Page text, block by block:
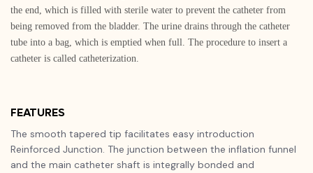
the end, which is filled with sterile water to prevent the catheter from
being removed from the bladder. The urine drains through the catheter
tube into a bag, which is emptied when full. The procedure to insert a
catheter is called catheterization.
FEATURES
The smooth tapered tip facilitates easy introduction
Reinforced Junction. The junction between the inflation funnel
and the main catheter shaft is integrally bonded and